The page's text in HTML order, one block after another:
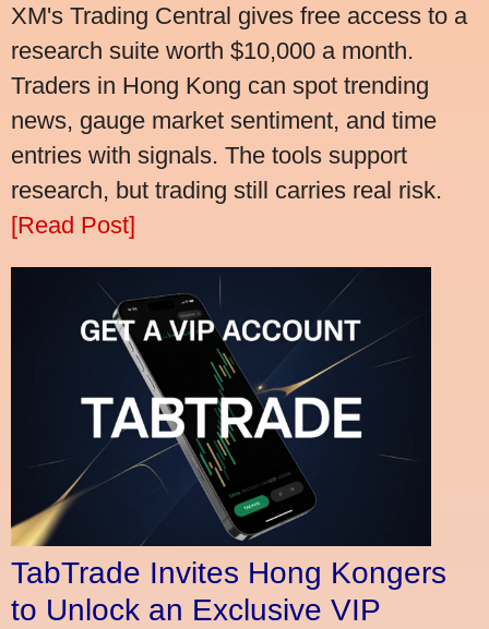
XM's Trading Central gives free access to a
research suite worth $10,000 a month.
Traders in Hong Kong can spot trending
news, gauge market sentiment, and time
entries with signals. The tools support
research, but trading still carries real risk.
[Read Post]
TabTrade Invites Hong Kongers
to Unlock an Exclusive VIP